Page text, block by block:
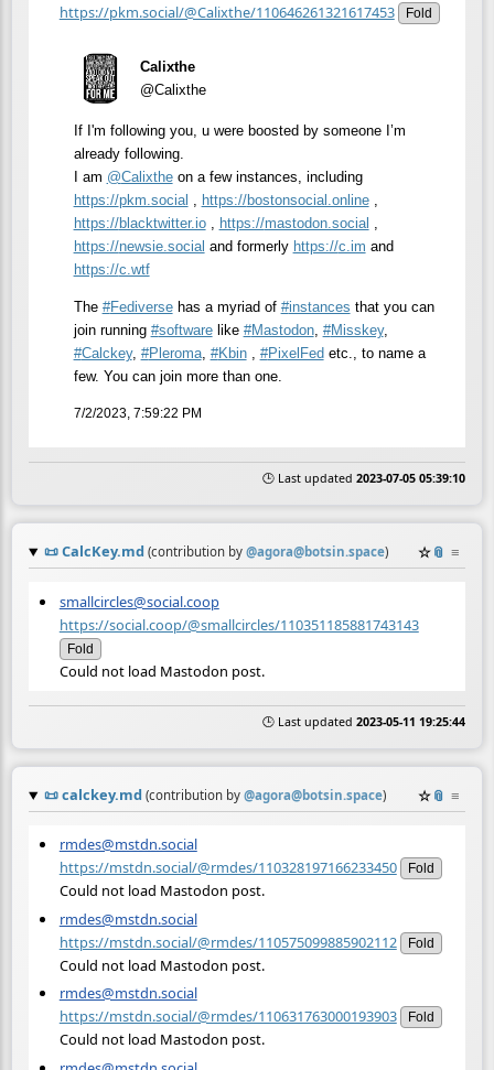
https://pkm.social/@Calixthe/110646261321617453
Fold
Calixthe
@Calixthe
If I'm following you, u were boosted by someone I’m
already following.
I am @Calixtheon a few instances, including
https://pkm.social , https://bostonsocial.online,
https://blacktwitter.io, https://mastodon.social ,
https://newsie.social and formerly https://c.im and
https://c.wtf
The #Fediversehas a myriad of #instances that you can
join running #softwarelike #Mastodon, #Misskey,
#Calckey, #Pleroma, #Kbin, #PixelFed etc., to name a
few. You can join more than one.
7/2/2023, 7:59:22 PM
🕒 Last updated 2023-07-05 05:39:10
📜CalcKey.md (contribution by @agora@botsin.space) ☆📎 ≡
smallcircles@social.coop
https://social.coop/@smallcircles/110351185881743143
Fold
Could not load Mastodon post.
🕒 Last updated 2023-05-11 19:25:44
📜calckey.md (contribution by @agora@botsin.space) ☆📎 ≡
rmdes@mstdn.social
https://mstdn.social/@rmdes/110328197166233450
Fold
Could not load Mastodon post.
rmdes@mstdn.social
https://mstdn.social/@rmdes/110575099885902112
Fold
Could not load Mastodon post.
rmdes@mstdn.social
https://mstdn.social/@rmdes/110631763000193903
Fold
Could not load Mastodon post.